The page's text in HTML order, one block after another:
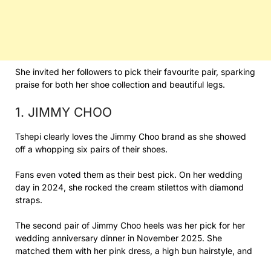
She invited her followers to pick their favourite pair, sparking
praise for both her shoe collection and beautiful legs.
1. JIMMY CHOO
Tshepi clearly loves the Jimmy Choo brand as she showed
off a whopping six pairs of their shoes.
Fans even voted them as their best pick. On her wedding
day in 2024, she rocked the cream stilettos with diamond
straps.
The second pair of Jimmy Choo heels was her pick for her
wedding anniversary dinner in November 2025. She
matched them with her pink dress, a high bun hairstyle, and